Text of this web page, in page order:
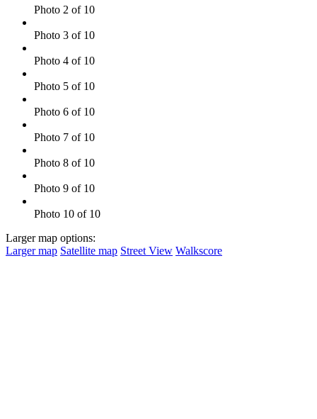
Photo 2 of 10
Photo 3 of 10
Photo 4 of 10
Photo 5 of 10
Photo 6 of 10
Photo 7 of 10
Photo 8 of 10
Photo 9 of 10
Photo 10 of 10
Larger map options:
Larger map Satellite map Street View Walkscore